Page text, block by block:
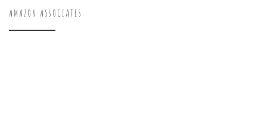
AMAZON ASSOCIATES